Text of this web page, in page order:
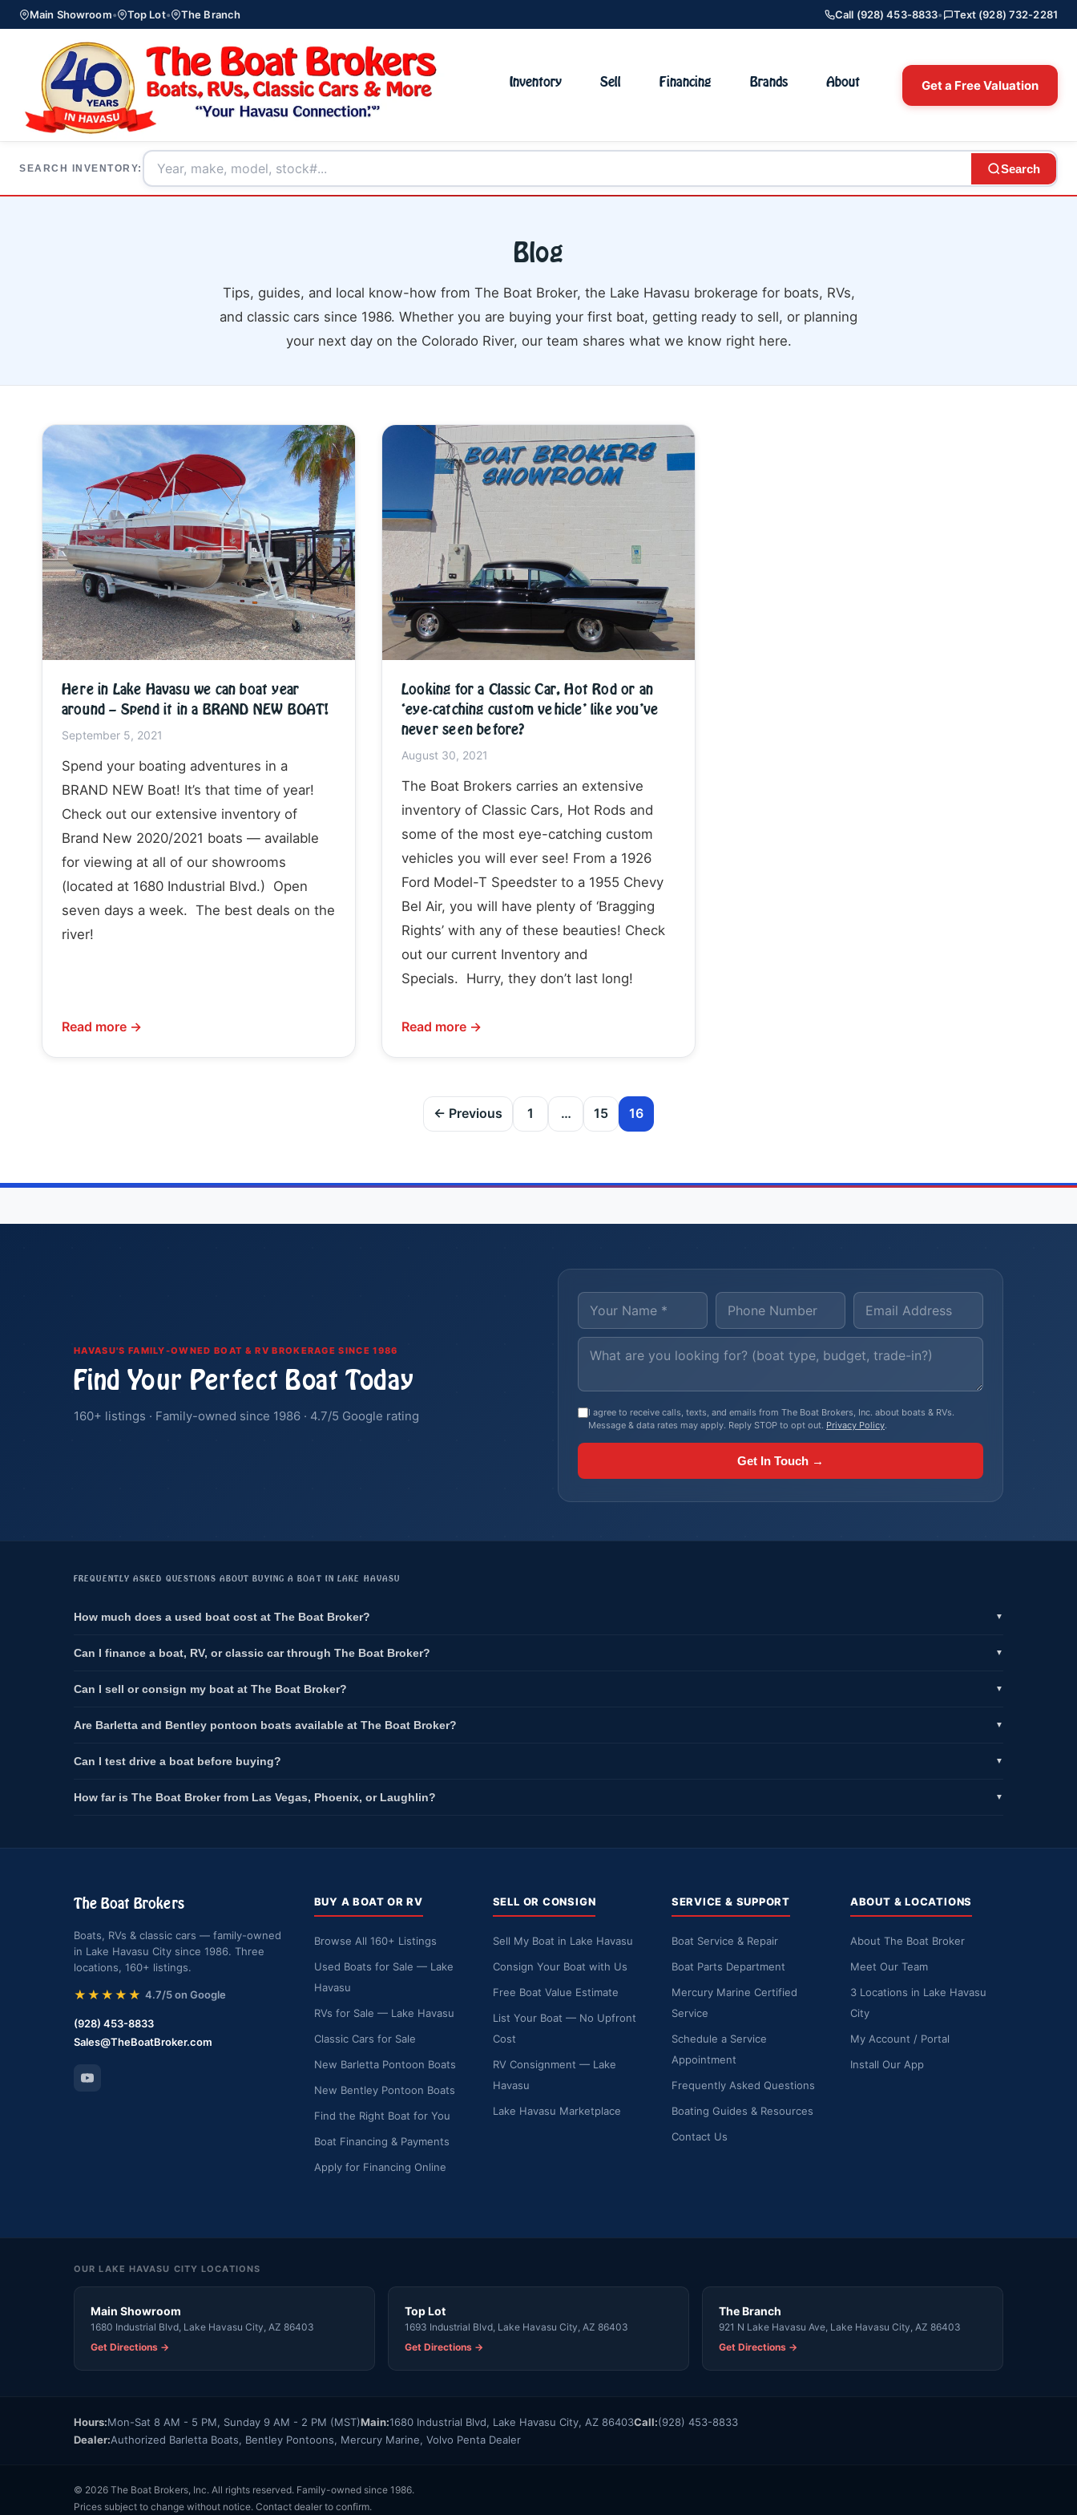
Main Showroom• Top Lot• The Branch Call (928) 453-8833• Text (928) 732-2281
Inventory Sell Financing Brands About Get a Free Valuation
SEARCH INVENTORY: Search
Blog
Tips, guides, and local know-how from The Boat Broker, the Lake Havasu brokerage for boats, RVs,
and classic cars since 1986. Whether you are buying your first boat, getting ready to sell, or planning
your next day on the Colorado River, our team shares what we know right here.
Here in Lake Havasu we can boat year
around – Spend it in a BRAND NEW BOAT!
September 5, 2021
Spend your boating adventures in a
BRAND NEW Boat! It’s that time of year!
Check out our extensive inventory of
Brand New 2020/2021 boats — available
for viewing at all of our showrooms
(located at 1680 Industrial Blvd.) Open
seven days a week. The best deals on the
river!
Read more →
Looking for a Classic Car, Hot Rod or an
‘eye-catching custom vehicle’ like you’ve
never seen before?
August 30, 2021
The Boat Brokers carries an extensive
inventory of Classic Cars, Hot Rods and
some of the most eye-catching custom
vehicles you will ever see! From a 1926
Ford Model-T Speedster to a 1955 Chevy
Bel Air, you will have plenty of ‘Bragging
Rights’ with any of these beauties! Check
out our current Inventory and
Specials. Hurry, they don’t last long!
Read more →
← Previous 1 … 15 16
HAVASU'S FAMILY-OWNED BOAT & RV BROKERAGE SINCE 1986
Find Your Perfect Boat Today
160+ listings · Family-owned since 1986 · 4.7/5 Google rating
I agree to receive calls, texts, and emails from The Boat Brokers, Inc. about boats & RVs.
Message & data rates may apply. Reply STOP to opt out. Privacy Policy.
Get In Touch →
FREQUENTLY ASKED QUESTIONS ABOUT BUYING A BOAT IN LAKE HAVASU
How much does a used boat cost at The Boat Broker? ▼
Can I finance a boat, RV, or classic car through The Boat Broker? ▼
Can I sell or consign my boat at The Boat Broker? ▼
Are Barletta and Bentley pontoon boats available at The Boat Broker? ▼
Can I test drive a boat before buying? ▼
How far is The Boat Broker from Las Vegas, Phoenix, or Laughlin? ▼
The Boat Brokers
Boats, RVs & classic cars — family-owned
in Lake Havasu City since 1986. Three
locations, 160+ listings.
★★★★★ 4.7/5 on Google
(928) 453-8833
Sales@TheBoatBroker.com
BUY A BOAT OR RV
Browse All 160+ Listings
Used Boats for Sale — Lake
Havasu
RVs for Sale — Lake Havasu
Classic Cars for Sale
New Barletta Pontoon Boats
New Bentley Pontoon Boats
Find the Right Boat for You
Boat Financing & Payments
Apply for Financing Online
SELL OR CONSIGN
Sell My Boat in Lake Havasu
Consign Your Boat with Us
Free Boat Value Estimate
List Your Boat — No Upfront
Cost
RV Consignment — Lake
Havasu
Lake Havasu Marketplace
SERVICE & SUPPORT
Boat Service & Repair
Boat Parts Department
Mercury Marine Certified
Service
Schedule a Service
Appointment
Frequently Asked Questions
Boating Guides & Resources
Contact Us
ABOUT & LOCATIONS
About The Boat Broker
Meet Our Team
3 Locations in Lake Havasu
City
My Account / Portal
Install Our App
OUR LAKE HAVASU CITY LOCATIONS
Main Showroom
1680 Industrial Blvd, Lake Havasu City, AZ 86403
Get Directions →
Top Lot
1693 Industrial Blvd, Lake Havasu City, AZ 86403
Get Directions →
The Branch
921 N Lake Havasu Ave, Lake Havasu City, AZ 86403
Get Directions →
Hours:Mon-Sat 8 AM - 5 PM, Sunday 9 AM - 2 PM (MST)Main:1680 Industrial Blvd, Lake Havasu City, AZ 86403Call:(928) 453-8833
Dealer:Authorized Barletta Boats, Bentley Pontoons, Mercury Marine, Volvo Penta Dealer
© 2026 The Boat Brokers, Inc. All rights reserved. Family-owned since 1986.
Prices subject to change without notice. Contact dealer to confirm.